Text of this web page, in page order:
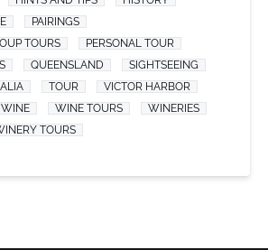
PAIRINGS
TOURS
PERSONAL TOUR
QUEENSLAND
SIGHTSEEING
TOUR
VICTOR HARBOR
WINE WINE TOURS
WINERIES
TOURS